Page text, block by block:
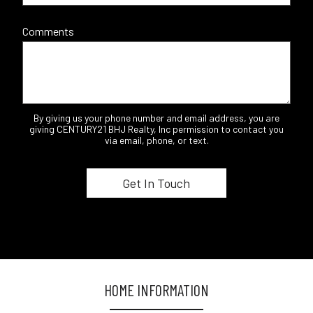
Comments
By giving us your phone number and email address, you are
giving CENTURY21 BHJ Realty, Inc permission to contact you
via email, phone, or text.
HOME INFORMATION